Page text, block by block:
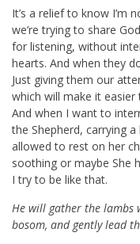
It’s a relief to know I’m
we’re trying to share
for listening, without
hearts. And when they
Just giving them our
which will make it easier
And when I want to
the Shepherd, carrying
allowed to rest on her
soothing or maybe She
I try to be like that.
He will gather the lambs
bosom, and gently lead